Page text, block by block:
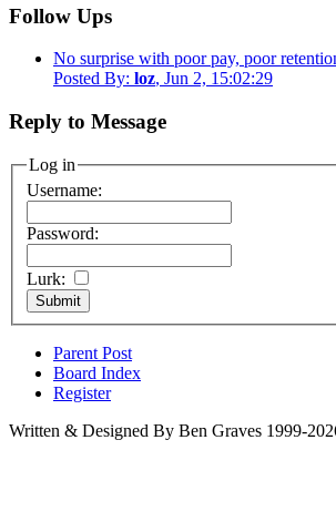
Follow Ups
No surprise with poor pay, poor
Posted By: loz, Jun 2, 15:02:29
Reply to Message
Log in
Username:
Password:
Lurk:
Parent Post
Board Index
Register
Written & Designed By Ben Graves 1999-